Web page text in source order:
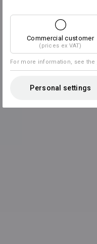
Commercial customer
(prices ex VAT)
For more information, see the
Personal settings